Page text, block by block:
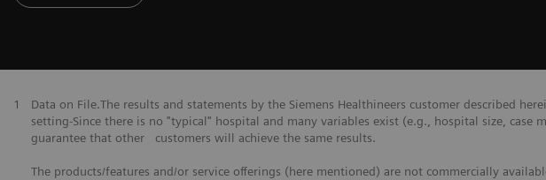
1
Data on File.The results and statements by the Siemens Healthineers customer described
setting-Since there is no "typical" hospital and many variables exist (e.g., hospital size, case
guarantee that other customers will achieve the same results.
The products/features and/or service offerings (here mentioned) are not commercially